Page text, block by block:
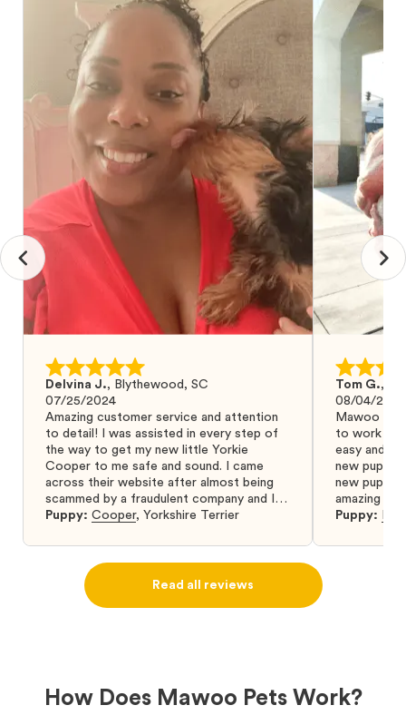
Delvina J., Blythewood, SC
07/25/2024
Amazing customer service and attention
to detail! I was assisted in every step of
the way to get my new little Yorkie
Cooper to me safe and sound. I came
across their website after almost being
scammed by a fraudulent company and I
was so relieved to have found them. I
puppy from them you won’t regret it! I will
definitely use them again in the future.
Puppy: Cooper, Yorkshire Terrier
Tom G.,
08/04/2024
Mawoo
to work
easy and
new puppy
new puppy
amazing
Puppy:
Read all reviews
How Does Mawoo Pets Work?